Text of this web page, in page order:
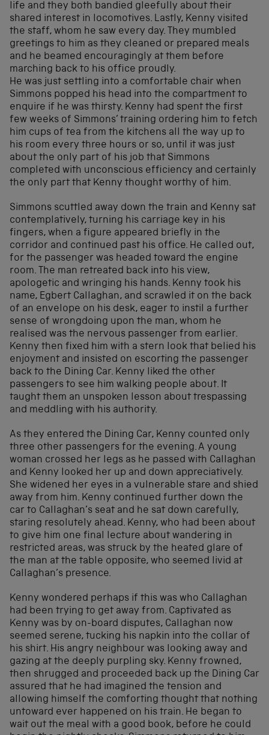
life and they both bandied gleefully about their
shared interest in locomotives. Lastly, Kenny visited
the staff, whom he saw every day. They mumbled
greetings to him as they cleaned or prepared meals
and he beamed encouragingly at them before
marching back to his office proudly.
He was just settling into a comfortable chair when
Simmons popped his head into the compartment to
enquire if he was thirsty. Kenny had spent the first
few weeks of Simmons’ training ordering him to fetch
him cups of tea from the kitchens all the way up to
his room every three hours or so, until it was just
about the only part of his job that Simmons
completed with unconscious efficiency and certainly
the only part that Kenny thought worthy of him.
Simmons scuttled away down the train and Kenny sat
contemplatively, turning his carriage key in his
fingers, when a figure appeared briefly in the
corridor and continued past his office. He called out,
for the passenger was headed toward the engine
room. The man retreated back into his view,
apologetic and wringing his hands. Kenny took his
name, Egbert Callaghan, and scrawled it on the back
of an envelope on his desk, eager to instil a further
sense of wrongdoing upon the man, whom he
realised was the nervous passenger from earlier.
Kenny then fixed him with a stern look that belied his
enjoyment and insisted on escorting the passenger
back to the Dining Car. Kenny liked the other
passengers to see him walking people about. It
taught them an unspoken lesson about trespassing
and meddling with his authority.
As they entered the Dining Car, Kenny counted only
three other passengers for the evening. A young
woman crossed her legs as he passed with Callaghan
and Kenny looked her up and down appreciatively.
She widened her eyes in a vulnerable stare and shied
away from him. Kenny continued further down the
car to Callaghan’s seat and he sat down carefully,
staring resolutely ahead. Kenny, who had been about
to give him one final lecture about wandering in
restricted areas, was struck by the heated glare of
the man at the table opposite, who seemed livid at
Callaghan’s presence.
Kenny wondered perhaps if this was who Callaghan
had been trying to get away from. Captivated as
Kenny was by on-board disputes, Callaghan now
seemed serene, tucking his napkin into the collar of
his shirt. His angry neighbour was looking away and
gazing at the deeply purpling sky. Kenny frowned,
then shrugged and proceeded back up the Dining Car
assured that he had imagined the tension and
allowing himself the comforting thought that nothing
untoward ever happened on his train. He began to
wait out the meal with a good book, before he could